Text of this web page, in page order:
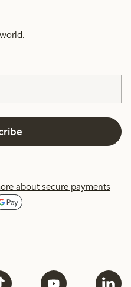
about secure payments